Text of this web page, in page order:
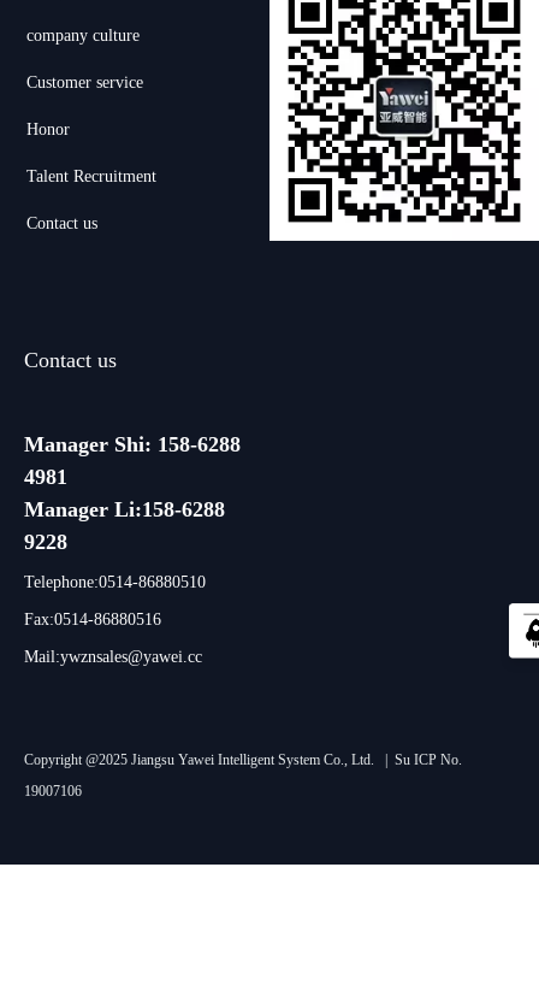
company culture
Customer service
Honor
Talent Recruitment
Contact us
Contact us
Manager Shi: 158-6288
4981
Manager Li:158-6288
9228
Telephone:0514-86880510
Fax:0514-86880516
Mail:ywznsales@yawei.cc
Copyright @2025 Jiangsu Yawei Intelligent System Co., Ltd. | Su ICP No.
19007106